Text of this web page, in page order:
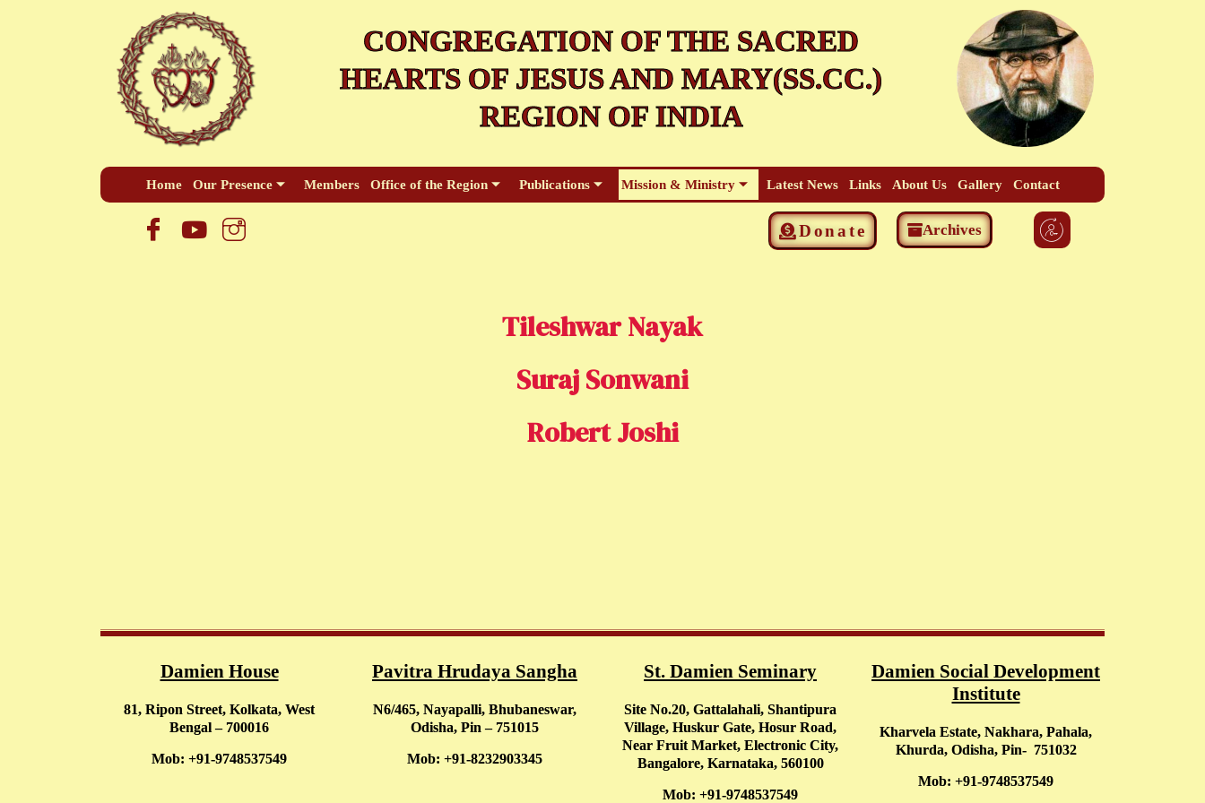
CONGREGATION OF THE SACRED
HEARTS OF JESUS AND MARY(SS.CC.)
REGION OF INDIA
Home Our Presence Members Office of the Region Publications Mission & Ministry Latest News Links About Us Gallery Contact
Donate Archives
Tileshwar Nayak
Suraj Sonwani
Robert Joshi
Damien House
81, Ripon Street, Kolkata, West
Bengal – 700016
Mob: +91-9748537549
Pavitra Hrudaya Sangha
N6/465, Nayapalli, Bhubaneswar,
Odisha, Pin – 751015
Mob: +91-8232903345
St. Damien Seminary
Site No.20, Gattalahali, Shantipura
Village, Huskur Gate, Hosur Road,
Near Fruit Market, Electronic City,
Bangalore, Karnataka, 560100
Mob: +91-9748537549
Damien Social Development
Institute
Kharvela Estate, Nakhara, Pahala,
Khurda, Odisha, Pin- 751032
Mob: +91-9748537549